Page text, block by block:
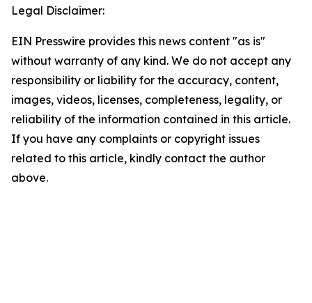
Legal Disclaimer:
EIN Presswire provides this news content "as is"
without warranty of any kind. We do not accept any
responsibility or liability for the accuracy, content,
images, videos, licenses, completeness, legality, or
reliability of the information contained in this article.
If you have any complaints or copyright issues
related to this article, kindly contact the author
above.